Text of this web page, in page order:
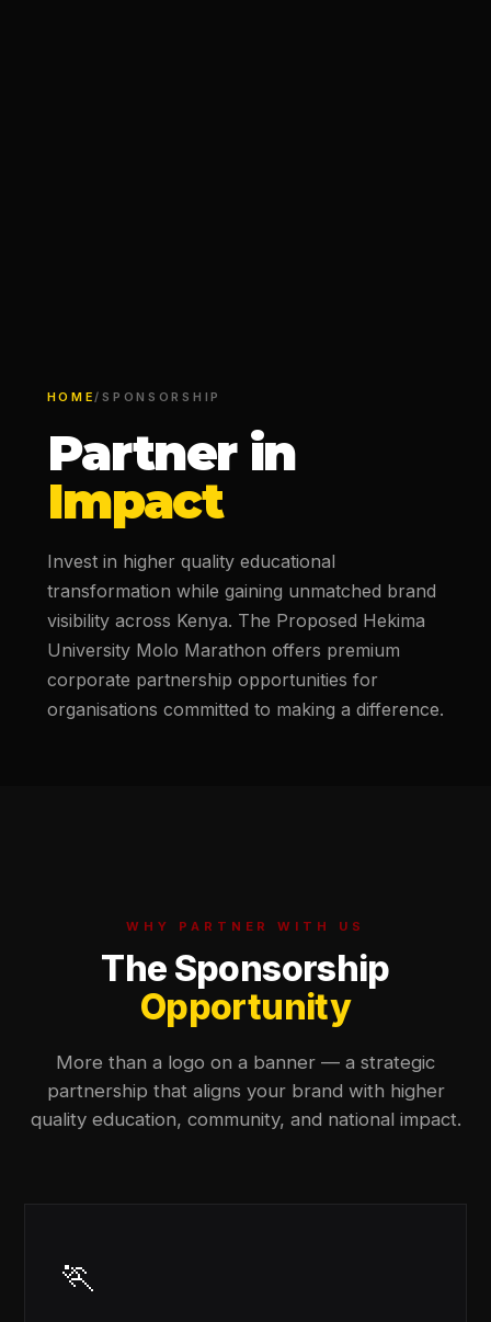
HOME /SPONSORSHIP
Partner in
Impact
Invest in higher quality educational
transformation while gaining unmatched brand
visibility across Kenya. The Proposed Hekima
University Molo Marathon offers premium
corporate partnership opportunities for
organisations committed to making a difference.
WHY PARTNER WITH US
The Sponsorship
Opportunity
More than a logo on a banner — a strategic
partnership that aligns your brand with higher
quality education, community, and national impact.
🏃